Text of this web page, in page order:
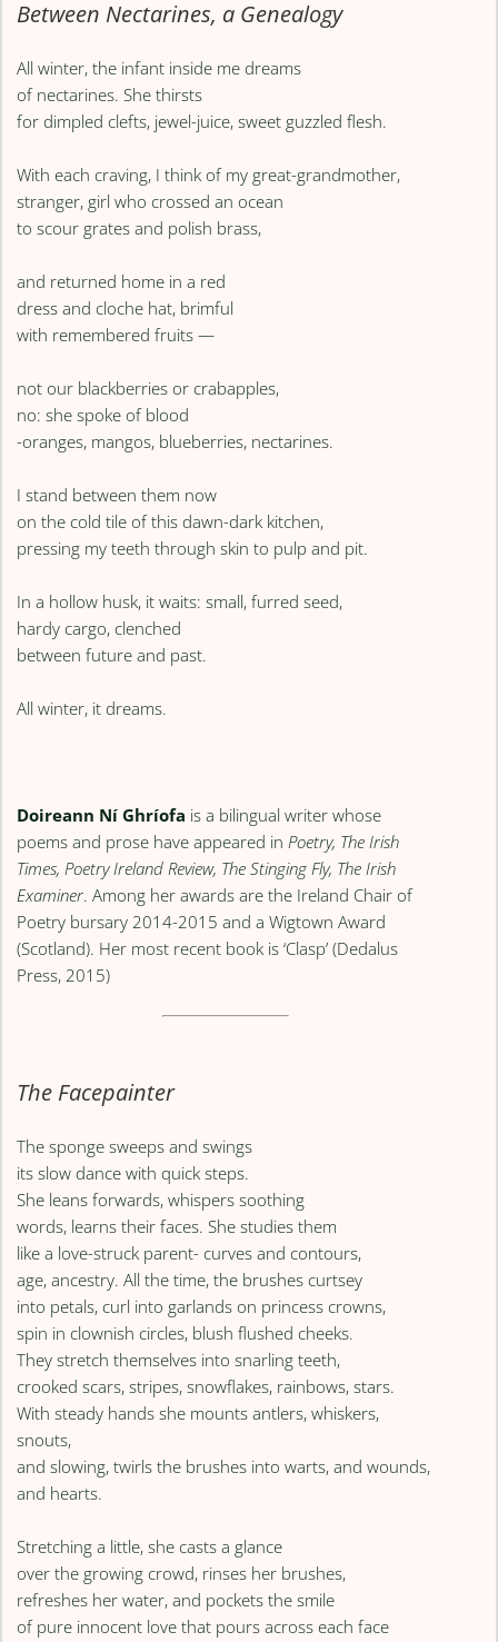
Between Nectarines, a Genealogy
All winter, the infant inside me dreams
of nectarines. She thirsts
for dimpled clefts, jewel-juice, sweet guzzled flesh.
With each craving, I think of my great-grandmother,
stranger, girl who crossed an ocean
to scour grates and polish brass,
and returned home in a red
dress and cloche hat, brimful
with remembered fruits —
not our blackberries or crabapples,
no: she spoke of blood
-oranges, mangos, blueberries, nectarines.
I stand between them now
on the cold tile of this dawn-dark kitchen,
pressing my teeth through skin to pulp and pit.
In a hollow husk, it waits: small, furred seed,
hardy cargo, clenched
between future and past.
All winter, it dreams.
Doireann Ní Ghríofa is a bilingual writer whose
poems and prose have appeared inPoetry, The Irish
Times, Poetry Ireland Review, The Stinging Fly, The Irish
Examiner. Among her awards are the Ireland Chair of
Poetry bursary 2014-2015 and a Wigtown Award
(Scotland). Her most recent book is ‘Clasp’ (Dedalus
Press, 2015)
The Facepainter
The sponge sweeps and swings
its slow dance with quick steps.
She leans forwards, whispers soothing
words, learns their faces. She studies them
like a love-struck parent- curves and contours,
age, ancestry. All the time, the brushes curtsey
into petals, curl into garlands on princess crowns,
spin in clownish circles, blush flushed cheeks.
They stretch themselves into snarling teeth,
crooked scars, stripes, snowflakes, rainbows, stars.
With steady hands she mounts antlers, whiskers,
snouts,
and slowing, twirls the brushes into warts, and wounds,
and hearts.
Stretching a little, she casts a glance
over the growing crowd, rinses her brushes,
refreshes her water, and pockets the smile
of pure innocent love that pours across each face